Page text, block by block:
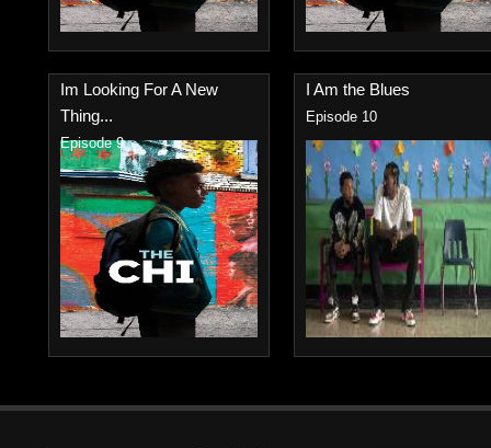
Im Looking For A New
Thing...
Episode 9
I Am the Blues
Episode 10